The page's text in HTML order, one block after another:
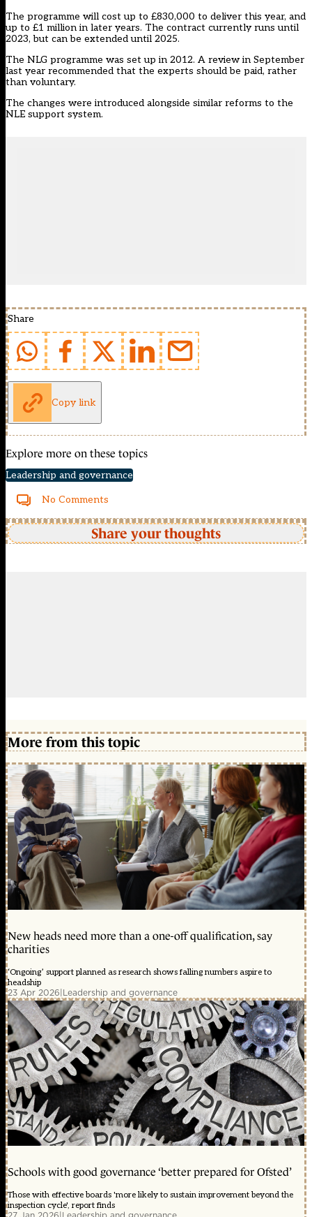
The programme will cost up to £830,000 to deliver this year, and
up to £1 million in later years. The contract currently runs until
2023, but can be extended until 2025.
The NLG programme was set up in 2012. A review in September
last year recommended that the experts should be paid, rather
than voluntary.
The changes were introduced alongside similar reforms to the
NLE support system.
Share
Copy link
Explore more on these topics
Leadership and governance
No Comments
Share your thoughts
More from this topic
New heads need more than a one-off qualification, say
charities
‘Ongoing’ support planned as research shows falling numbers aspire to
headship
23 Apr 2026|Leadership and governance
Schools with good governance ‘better prepared for Ofsted’
Those with effective boards 'more likely to sustain improvement beyond the
inspection cycle', report finds